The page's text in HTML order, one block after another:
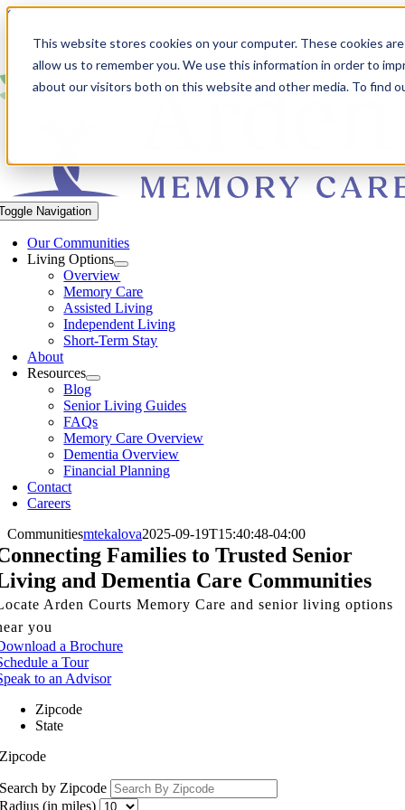
This website stores cookies on your computer. These cookies
allow us to remember you. We use this information in order to
about our visitors both on this website and other media. To find
Skip to content
Navigation
Our Communities​
Living Options
Overview
Memory Care
Assisted Living
Independent Living
Short-Term Stay
About
Resources
Blog
Senior Living Guides
FAQs
Memory Care Overview
Dementia Overview
Financial Planning
Contact
Careers
Communitiesmtekalova2025-09-19T15:40:48-04:00
Families to Trusted Senior
and Dementia Care Communities
Arden Courts Memory Care and senior living options
you
a Brochure
a Tour
to an Advisor
Zipcode
State
Zipcode
Search by Zipcode
Radius (in miles)